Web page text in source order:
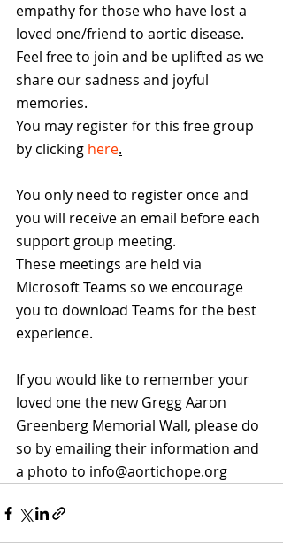
empathy for those who have lost a
loved one/friend to aortic disease.
Feel free to join and be uplifted as we
share our sadness and joyful
memories.
You may register for this free group
by clicking here.
You only need to register once and
you will receive an email before each
support group meeting.
These meetings are held via
Microsoft Teams so we encourage
you to download Teams for the best
experience.
If you would like to remember your
loved one the new Gregg Aaron
Greenberg Memorial Wall, please do
so by emailing their information and
a photo to info@aortichope.org